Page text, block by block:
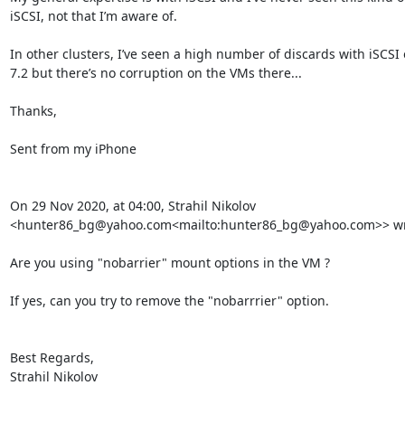
iSCSI, not that I’m aware of.
In other clusters, I’ve seen a high number of discards with iSCSI
7.2 but there’s no corruption on the VMs there...
Thanks,
Sent from my iPhone
On 29 Nov 2020, at 04:00, Strahil Nikolov
<hunter86_bg@yahoo.com<mailto:hunter86_bg@yahoo.com>>
﻿Are you using "nobarrier" mount options in the VM ?
If yes, can you try to remove the "nobarrrier" option.
Best Regards,
Strahil Nikolov